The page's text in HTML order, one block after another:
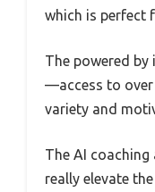
which is perfect
The powered by
—access to over
variety and
The AI
really elevate